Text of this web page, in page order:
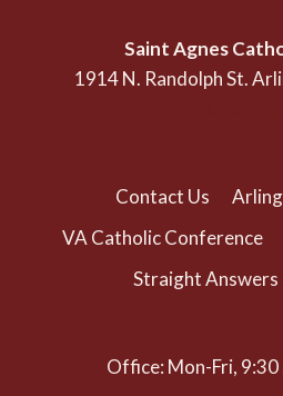
Saint Agnes
1914 N. Randolph St.
Contact Us
VA Catholic Conference
Straight Answers
Office: Mon-Fri, 9:30